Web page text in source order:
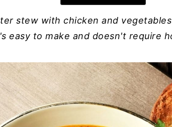
stew with chicken and
easy to make and doesn't require